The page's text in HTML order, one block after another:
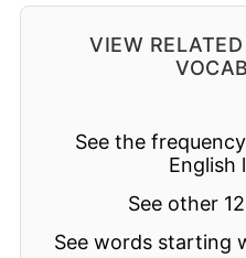
VIEW
See the
English
See other
See words starting